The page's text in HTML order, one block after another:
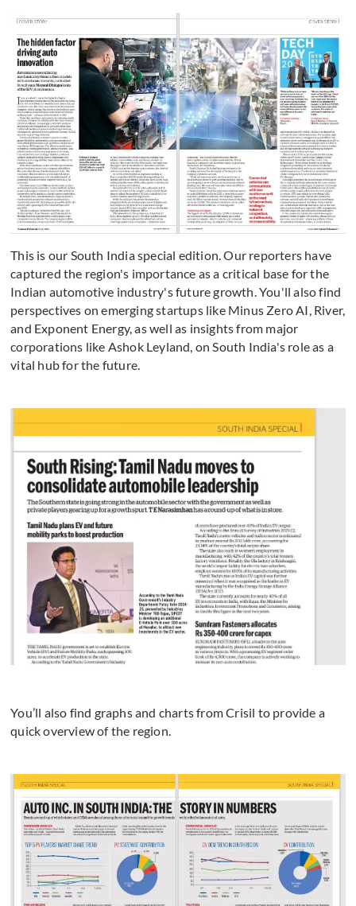
This is our South India special edition. Our reporters have
captured the region's importance as a critical base for the
Indian automotive industry's future growth. You'll also find
perspectives on emerging startups like Minus Zero AI, River,
and Exponent Energy, as well as insights from major
corporations like Ashok Leyland, on South India's role as a
vital hub for the future.
You’ll also find graphs and charts from Crisil to provide a
quick overview of the region.